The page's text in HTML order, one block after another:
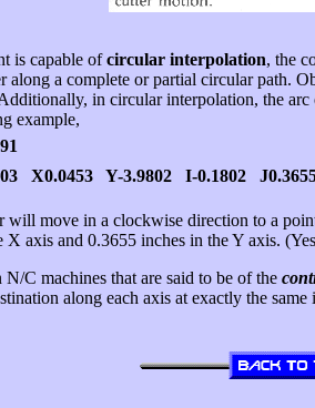
is capable ofcircular interpolation, the
along a complete or partial circular
in circular interpolation, the
example,
X0.0453 Y-3.9802 I-0.1802
will move in a clockwise direction to a
X axis and 0.3655 inches in the Y axis.
C machines that are said to be of the
along each axis at exactly the